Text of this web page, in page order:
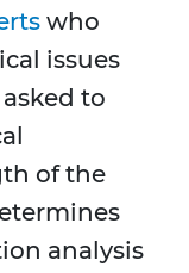
who
issues
to
of the
analysis